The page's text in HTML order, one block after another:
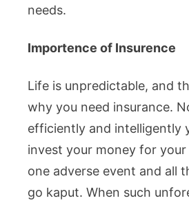
needs.
Importence of Insurence
Life is unpredictable, and
why you need insurance.
efficiently and intelligently
invest your money for
one adverse event and all
go kaput. When such